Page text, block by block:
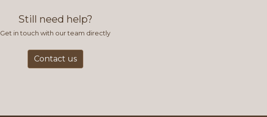
Still need help?
Get in touch with our team directly
Contact us